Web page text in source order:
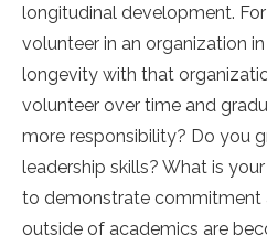
longitudinal development.
volunteer in an organization
longevity with that
volunteer over time and
more responsibility? Do you
leadership skills? What is
to demonstrate commitment
outside of academics are